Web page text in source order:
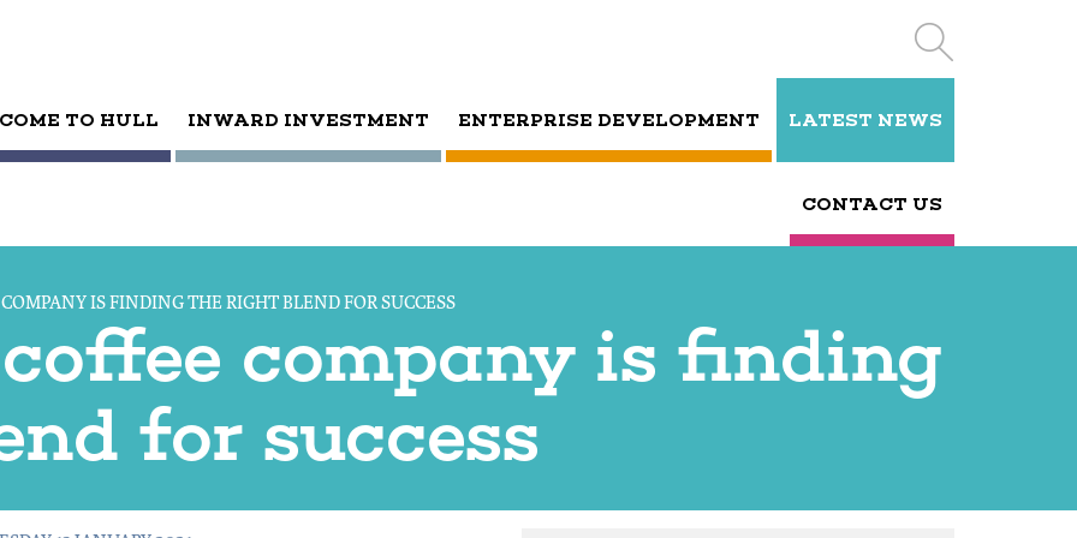
TO HULL INWARD INVESTMENT ENTERPRISE DEVELOPMENT LATEST NEWS
CONTACT US
IS FINDING THE RIGHT BLEND FOR SUCCESS
company is finding
for success